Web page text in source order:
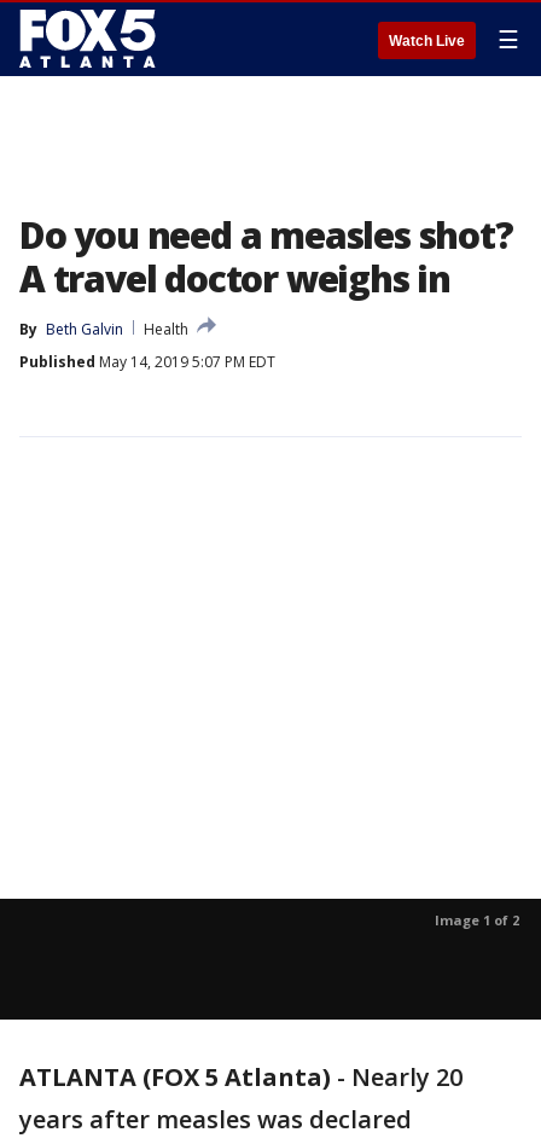
Watch Live ☰
Do you need a measles shot?
A travel doctor weighs in
By Beth Galvin
Health
Published May 14, 2019 5:07 PM EDT
Image 1 of 2
ATLANTA (FOX 5 Atlanta) - Nearly 20
years after measles was declared